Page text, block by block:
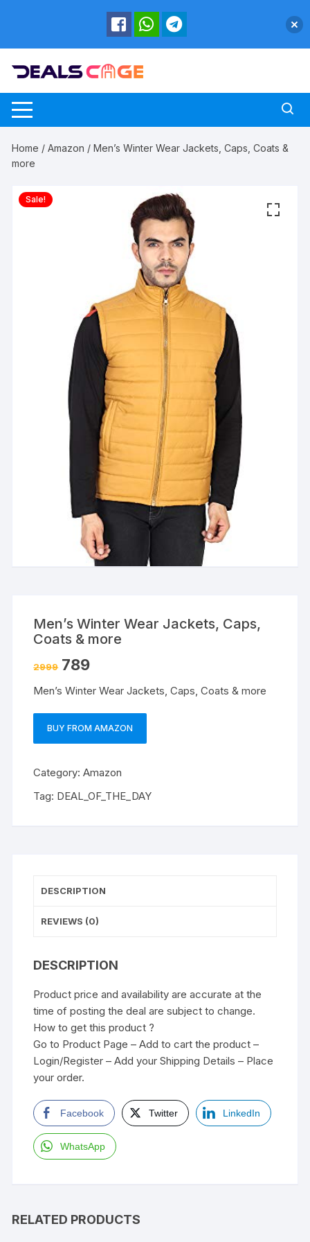
Home /Amazon / Men’s Winter Wear Jackets, Caps, Coats &
more
Sale!
Men’s Winter Wear Jackets, Caps,
Coats & more
2999 789
Men’s Winter Wear Jackets, Caps, Coats & more
BUY FROM AMAZON
Category:Amazon
Tag: DEAL_OF_THE_DAY
DESCRIPTION
REVIEWS (0)
DESCRIPTION
Product price and availability are accurate at the
time of posting the deal are subject to change.
How to get this product ?
Go to Product Page – Add to cart the product –
Login/Register – Add your Shipping Details – Place
your order.
Facebook Twitter LinkedIn
WhatsApp
RELATED PRODUCTS